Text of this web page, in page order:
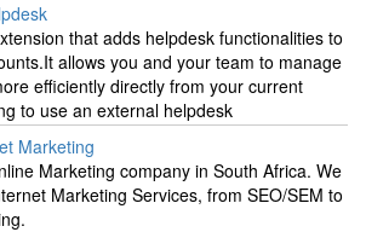
that adds helpdesk functionalities to
allows you and your team to manage
efficiently directly from your current
to use an external helpdesk
Marketing
Marketing company in South Africa. We
Marketing Services, from SEO/SEM to